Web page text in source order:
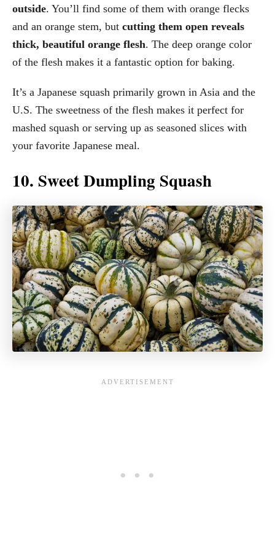
outside. You’ll find some of them with orange flecks
and an orange stem, but cutting them open reveals
thick, beautiful orange flesh. The deep orange color
of the flesh makes it a fantastic option for baking.
It’s a Japanese squash primarily grown in Asia and the
U.S. The sweetness of the flesh makes it perfect for
mashed squash or serving up as seasoned slices with
your favorite Japanese meal.
10. Sweet Dumpling Squash